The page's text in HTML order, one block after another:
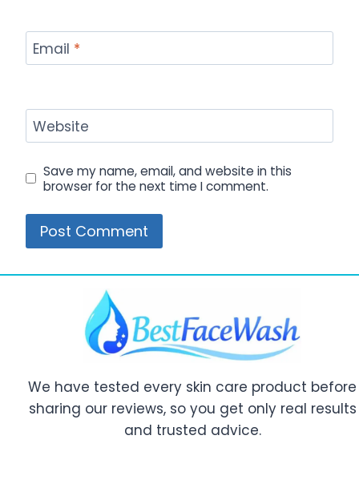
Email *
Website
Save my name, email, and website in this
browser for the next time I comment.
We have tested every skin care product before
sharing our reviews, so you get only real results
and trusted advice.